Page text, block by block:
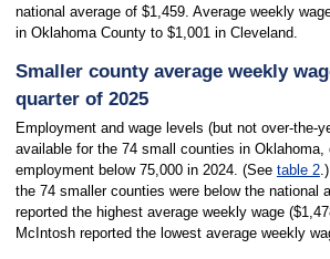
national average of $1,459. Average weekly
in Oklahoma County to $1,001 in Cleveland.
Smaller county average weekly
quarter of 2025
Employment and wage levels (but not over-the-
available for the 74 small counties in Oklahoma,
employment below 75,000 in 2024. (See table 2
the 74 smaller counties were below the national
reported the highest average weekly wage
McIntosh reported the lowest average weekly